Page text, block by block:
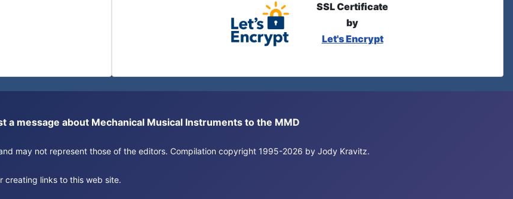
SSL Certificate
by
Let's Encrypt
a message about Mechanical Musical Instruments to the MMD
may not represent those of the editors. Compilation copyright 1995-2026 by Jody Kravitz.
creating links to this web site.